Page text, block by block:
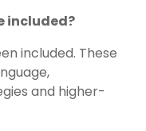
included?
included. These
and higher-